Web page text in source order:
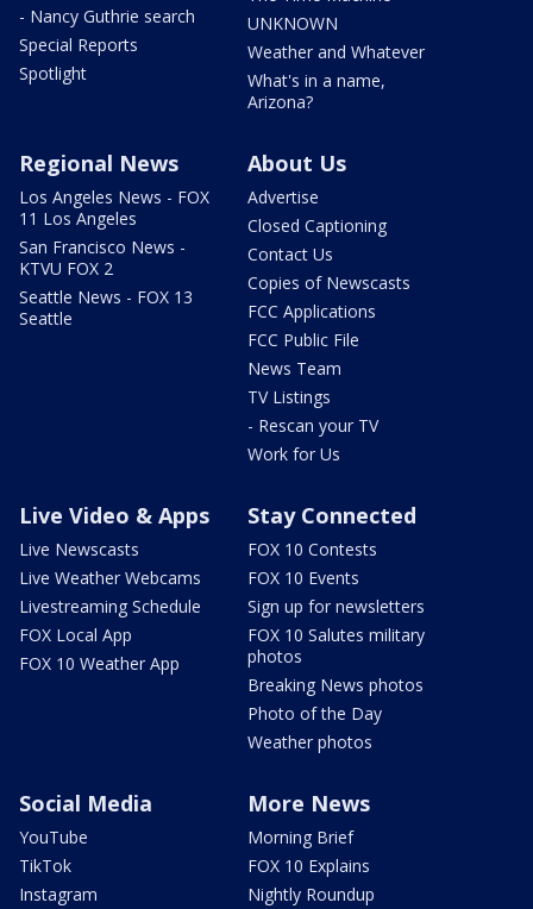
- Nancy Guthrie search
Special Reports
Spotlight
UNKNOWN
Weather and Whatever
What's in a name,
Arizona?
Regional News
Los Angeles News - FOX
11 Los Angeles
San Francisco News -
KTVU FOX 2
Seattle News - FOX 13
Seattle
About Us
Advertise
Closed Captioning
Contact Us
Copies of Newscasts
FCC Applications
FCC Public File
News Team
TV Listings
- Rescan your TV
Work for Us
Live Video & Apps
Live Newscasts
Live Weather Webcams
Livestreaming Schedule
FOX Local App
FOX 10 Weather App
Stay Connected
FOX 10 Contests
FOX 10 Events
Sign up for newsletters
FOX 10 Salutes military
photos
Breaking News photos
Photo of the Day
Weather photos
Social Media
YouTube
TikTok
Instagram
More News
Morning Brief
FOX 10 Explains
Nightly Roundup